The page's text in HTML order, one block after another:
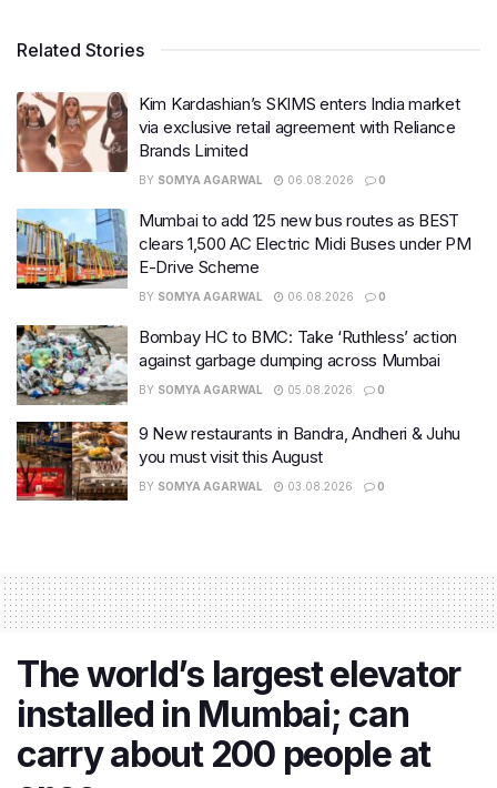
Related Stories
Kim Kardashian’s SKIMS enters India market
via exclusive retail agreement with Reliance
Brands Limited
BY SOMYA AGARWAL 06.08.2026 0
Mumbai to add 125 new bus routes as BEST
clears 1,500 AC Electric Midi Buses under PM
E-Drive Scheme
BY SOMYA AGARWAL 06.08.2026 0
Bombay HC to BMC: Take ‘Ruthless’ action
against garbage dumping across Mumbai
BY SOMYA AGARWAL 05.08.2026 0
9 New restaurants in Bandra, Andheri & Juhu
you must visit this August
BY SOMYA AGARWAL 03.08.2026 0
The world’s largest elevator
installed in Mumbai; can
carry about 200 people at